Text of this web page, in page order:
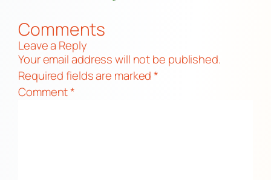
Comments
Leave a Reply
Your email address will not be published.
Required fields are marked*
Comment*